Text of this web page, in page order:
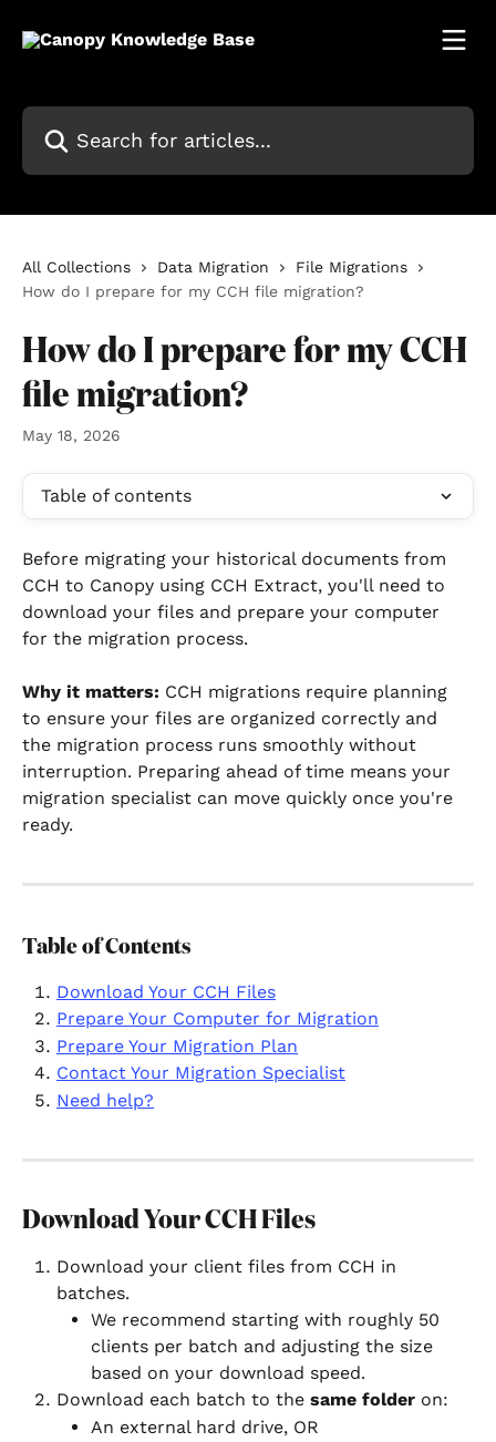
Search for articles...
All Collections Data Migration
File Migrations
How do I prepare for my CCH file migration?
How do I prepare for my CCH
file migration?
May 18, 2026
Table of contents
Before migrating your historical documents from
CCH to Canopy using CCH Extract, you'll need to
download your files and prepare your computer
for the migration process.
Why it matters: CCH migrations require planning
to ensure your files are organized correctly and
the migration process runs smoothly without
interruption. Preparing ahead of time means your
migration specialist can move quickly once you're
ready.
Table of Contents
Download Your CCH Files
Prepare Your Computer for Migration
Prepare Your Migration Plan
Contact Your Migration Specialist
Need help?
Download Your CCH Files
Download your client files from CCH in
batches.
We recommend starting with roughly 50
clients per batch and adjusting the size
based on your download speed.
Download each batch to the same folder on:
An external hard drive, OR